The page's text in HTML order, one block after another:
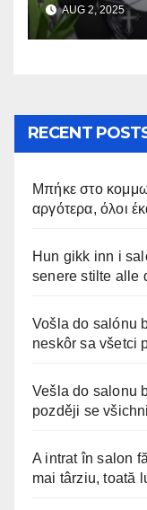
AUG 2, 2025
RECENT
Μπήκε στο
αργότερα, όλοι
Hun gikk inn i
senere stilte alle
Vošla do salónu
neskôr sa všetci
Vešla do salonu
později se
A intrat în salon
mai târziu, toată